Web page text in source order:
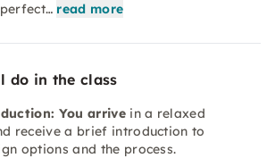
read more
do in the class
You arrivein a relaxed
receive a brief introduction to
options and the process.